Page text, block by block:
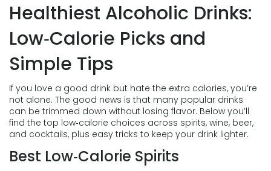
Healthiest Alcoholic Drinks:
Low‑Calorie Picks and
Simple Tips
If you love a good drink but hate the extra calories, you’re
not alone. The good news is that many popular drinks
can be trimmed down without losing flavor. Below you’ll
find the top low‑calorie choices across spirits, wine, beer,
and cocktails, plus easy tricks to keep your drink lighter.
Best Low‑Calorie Spirits